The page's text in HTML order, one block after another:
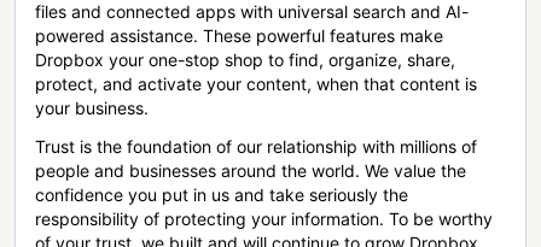
files and connected apps with universal search and AI-
powered assistance. These powerful features make
Dropbox your one-stop shop to find, organize, share,
protect, and activate your content, when that content is
your business.
Trust is the foundation of our relationship with millions of
people and businesses around the world. We value the
confidence you put in us and take seriously the
responsibility of protecting your information. To be worthy